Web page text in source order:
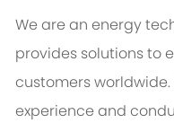
We are an energy
provides solutions to
customers
experience and